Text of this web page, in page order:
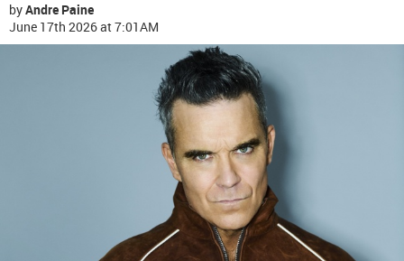
byAndre Paine
June 17th 2026at 7:01AM